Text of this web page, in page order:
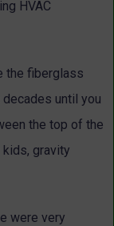
HVAC
the fiberglass
until you
the top of the
gravity
were very